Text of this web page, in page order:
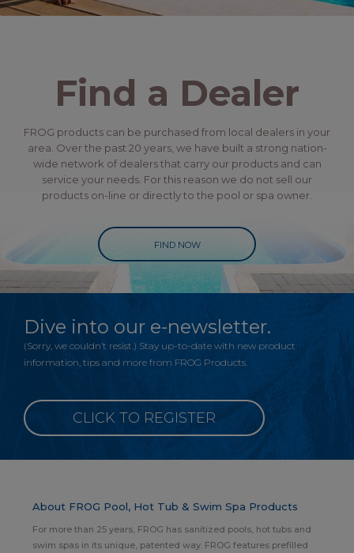
Find a Dealer
FROG products can be purchased from local dealers in your
area. Over the past 20 years, we have built a strong nation-
wide network of dealers that carry our products and can
service your needs. For this reason we do not sell our
products on-line or directly to the pool or spa owner.
FIND NOW
Dive into our e-newsletter.
(Sorry, we couldn’t resist.) Stay up-to-date with new product
information, tips and more from FROG Products.
CLICK TO REGISTER
About FROG Pool, Hot Tub & Swim Spa Products
For more than 25 years, FROG has sanitized pools, hot tubs and
swim spas in its unique, patented way. FROG features prefilled